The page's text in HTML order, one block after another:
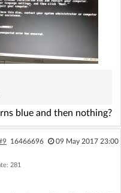
blue and then nothing?
16466696 09 May 2017 23:00
281